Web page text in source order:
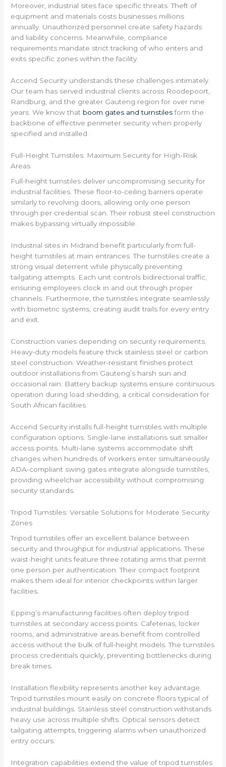
Moreover, industrial sites face specific threats. Theft of
equipment and materials costs businesses millions
annually. Unauthorized personnel create safety hazards
and liability concerns. Meanwhile, compliance
requirements mandate strict tracking of who enters and
exits specific zones within the facility.
Accend Security understands these challenges intimately.
Our team has served industrial clients across Roodepoort,
Randburg, and the greater Gauteng region for over nine
years. We know that boom gates and turnstilesform the
backbone of effective perimeter security when properly
specified and installed.
Full-Height Turnstiles: Maximum Security for High-Risk
Areas
Full-height turnstiles deliver uncompromising security for
industrial facilities. These floor-to-ceiling barriers operate
similarly to revolving doors, allowing only one person
through per credential scan. Their robust steel construction
makes bypassing virtually impossible.
Industrial sites in Midrand benefit particularly from full-
height turnstiles at main entrances. The turnstiles create a
strong visual deterrent while physically preventing
tailgating attempts. Each unit controls bidirectional traffic,
ensuring employees clock in and out through proper
channels. Furthermore, the turnstiles integrate seamlessly
with biometric systems, creating audit trails for every entry
and exit.
Construction varies depending on security requirements.
Heavy-duty models feature thick stainless steel or carbon
steel construction. Weather-resistant finishes protect
outdoor installations from Gauteng’s harsh sun and
occasional rain. Battery backup systems ensure continuous
operation during load shedding, a critical consideration for
South African facilities.
Accend Security installs full-height turnstiles with multiple
configuration options. Single-lane installations suit smaller
access points. Multi-lane systems accommodate shift
changes when hundreds of workers enter simultaneously.
ADA-compliant swing gates integrate alongside turnstiles,
providing wheelchair accessibility without compromising
security standards.
Tripod Turnstiles: Versatile Solutions for Moderate Security
Zones
Tripod turnstiles offer an excellent balance between
security and throughput for industrial applications. These
waist-height units feature three rotating arms that permit
one person per authentication. Their compact footprint
makes them ideal for interior checkpoints within larger
facilities.
Epping’s manufacturing facilities often deploy tripod
turnstiles at secondary access points. Cafeterias, locker
rooms, and administrative areas benefit from controlled
access without the bulk of full-height models. The turnstiles
process credentials quickly, preventing bottlenecks during
break times.
Installation flexibility represents another key advantage.
Tripod turnstiles mount easily on concrete floors typical of
industrial buildings. Stainless steel construction withstands
heavy use across multiple shifts. Optical sensors detect
tailgating attempts, triggering alarms when unauthorized
entry occurs.
Integration capabilities extend the value of tripod turnstiles